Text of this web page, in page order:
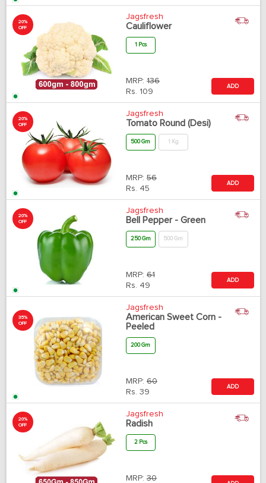
20%
OFF
Jagsfresh
Cauliflower
1 Pcs
MRP: 136
Rs. 109
ADD
20%
OFF
Jagsfresh
Tomato Round (Desi)
500 Gm 1 Kg
MRP: 56
Rs. 45
ADD
20%
OFF
Jagsfresh
Bell Pepper - Green
250 Gm 500 Gm
MRP: 61
Rs. 49
ADD
35%
OFF
Jagsfresh
American Sweet Corn -
Peeled
200 Gm
MRP: 60
Rs. 39
ADD
20%
OFF
Jagsfresh
Radish
2 Pcs
MRP: 30